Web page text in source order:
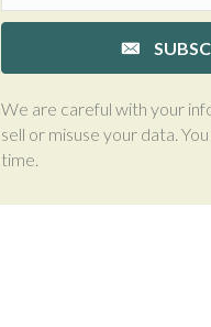
We are careful with your
sell or misuse your data.
time.